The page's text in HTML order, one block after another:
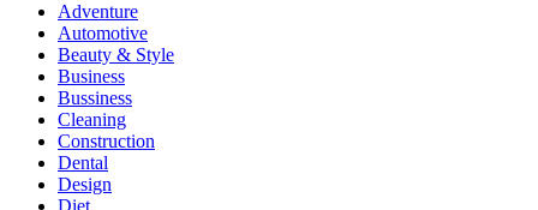
Adventure
Automotive
Beauty & Style
Business
Bussiness
Cleaning
Construction
Dental
Design